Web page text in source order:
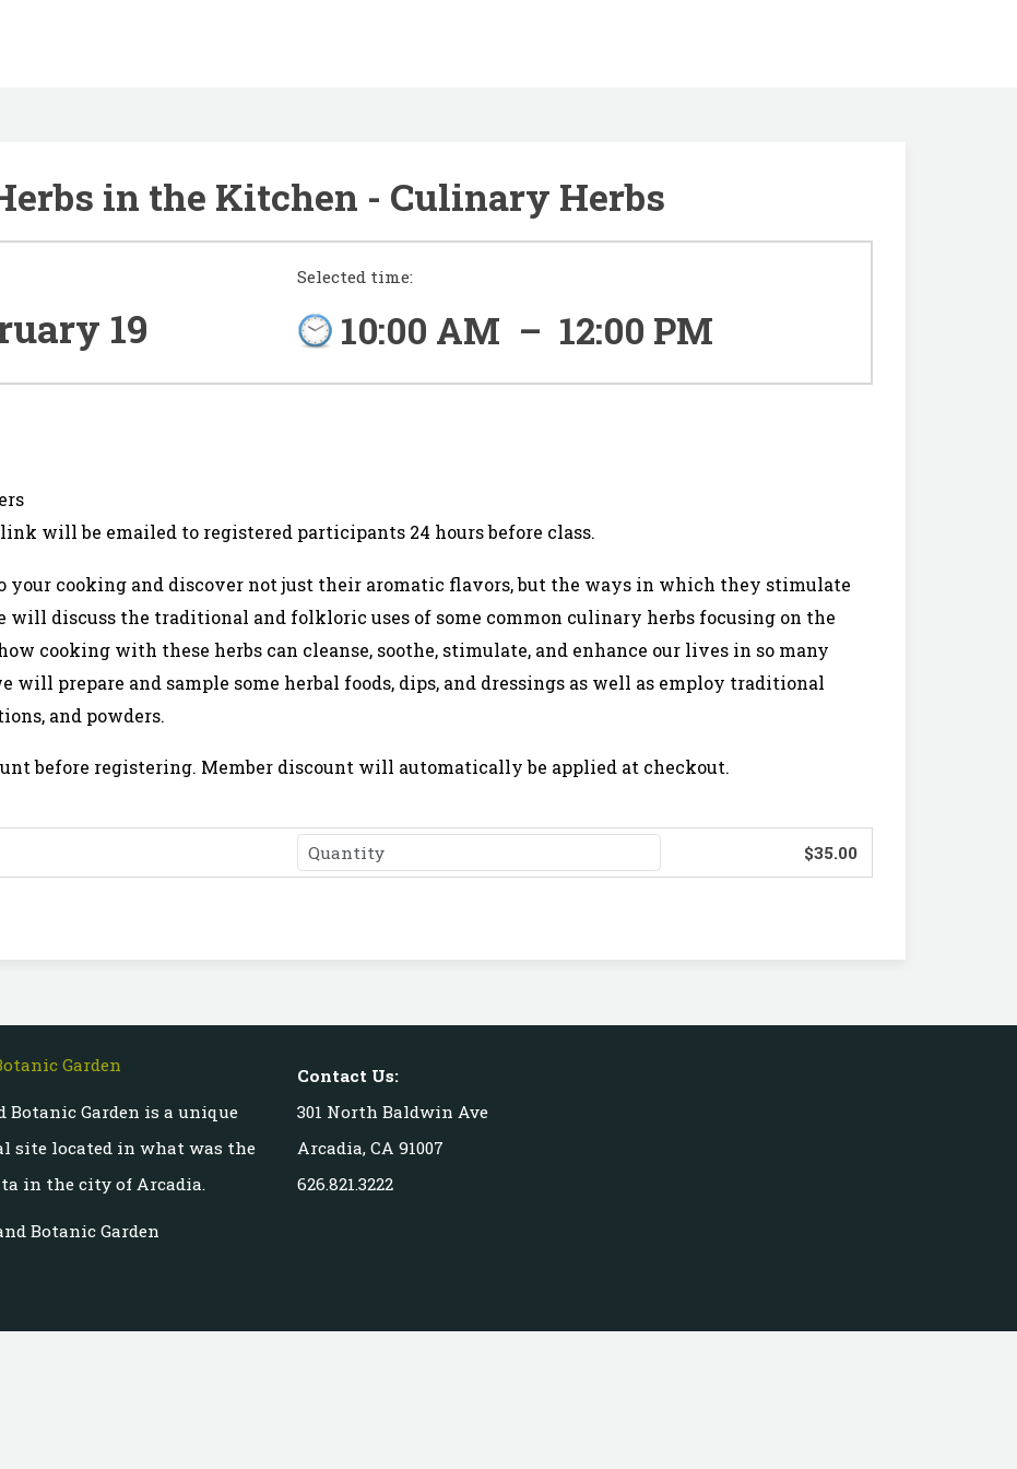
in the Kitchen - Culinary Herbs
19
Selected time:
10:00 AM – 12:00 PM
will be emailed to registered participants 24 hours before class.
your cooking and discover not just their aromatic flavors, but the ways in which they stimulate
will discuss the traditional and folkloric uses of some common culinary herbs focusing on the
cooking with these herbs can cleanse, soothe, stimulate, and enhance our lives in so many
will prepare and sample some herbal foods, dips, and dressings as well as employ traditional
and powders.
before registering. Member discount will automatically be applied at checkout.
$35.00
Botanic Garden is a unique
site located in what was the
in the city of Arcadia.
Botanic Garden
Contact Us:
301 North Baldwin Ave
Arcadia, CA 91007
626.821.3222